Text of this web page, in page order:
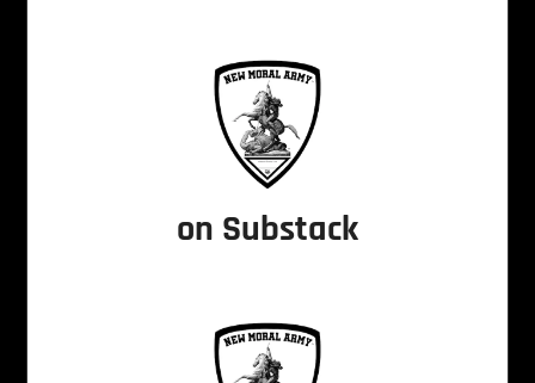
on Substack